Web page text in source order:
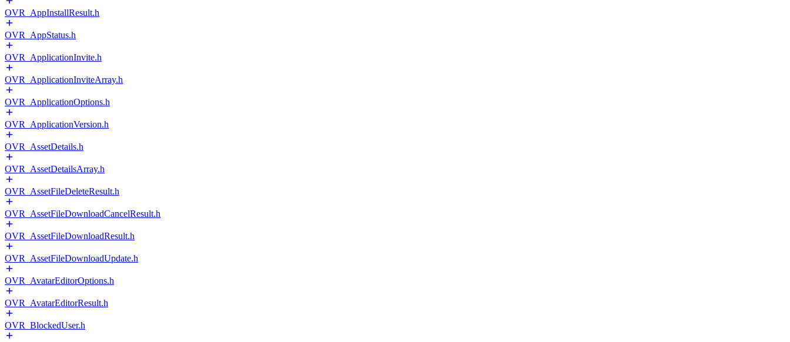
OVR_AppInstallResult.h
OVR_AppStatus.h
OVR_ApplicationInvite.h
OVR_ApplicationInviteArray.h
OVR_ApplicationOptions.h
OVR_ApplicationVersion.h
OVR_AssetDetails.h
OVR_AssetDetailsArray.h
OVR_AssetFileDeleteResult.h
OVR_AssetFileDownloadCancelResult.h
OVR_AssetFileDownloadResult.h
OVR_AssetFileDownloadUpdate.h
OVR_AvatarEditorOptions.h
OVR_AvatarEditorResult.h
OVR_BlockedUser.h